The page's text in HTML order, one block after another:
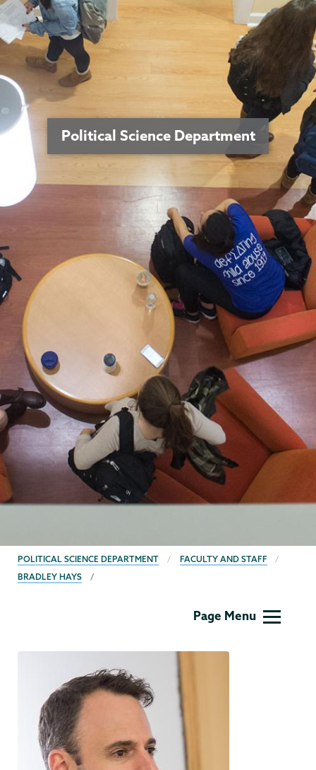
Political Science Department
BREADCRUMBS
POLITICAL SCIENCE DEPARTMENT
FACULTY AND STAFF
BRADLEY HAYS
Page Menu